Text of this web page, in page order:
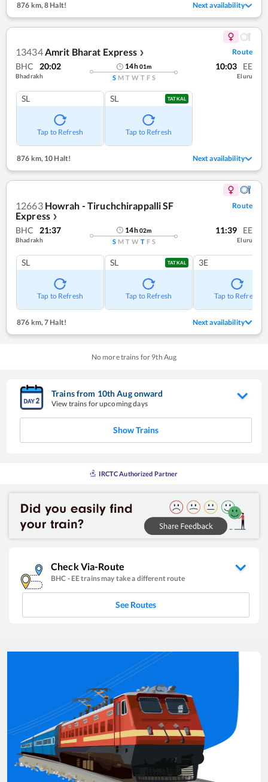
876 km,8 Halt! Next availability
13434Amrit Bharat Express ❯ Route
BHC 20:02
Bhadrakh
14h01m
S M T W T F S
10:03 EE
Eluru
SL
Tap to Refresh
SL TATKAL
Tap to Refresh
876 km,10 Halt! Next availability
12663 Howrah - Tiruchchirappalli SF
Express ❯
Route
BHC 21:37
Bhadrakh
14h02m
S M T W T F S
11:39 EE
Eluru
SL
Tap to Refresh
SL TATKAL
Tap to Refresh
3E
Tap to Refresh
876 km, 7 Halt! Next availability
No more trains for 9th Aug
Trains from 10thAugonward
View trains for upcoming days
Show Trains
IRCTC Authorized Partner
Check Via-Route
BHC - EEtrains may take a different route
See Routes